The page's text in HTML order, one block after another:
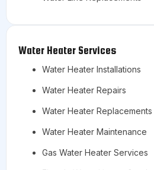
Water Heater Services
Water Heater Installations
Water Heater Repairs
Water Heater Replacements
Water Heater Maintenance
Gas Water Heater Services